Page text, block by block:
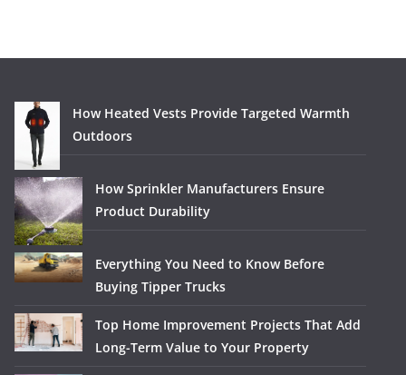
How Heated Vests Provide Targeted Warmth
Outdoors
How Sprinkler Manufacturers Ensure
Product Durability
Everything You Need to Know Before
Buying Tipper Trucks
Top Home Improvement Projects That Add
Long-Term Value to Your Property